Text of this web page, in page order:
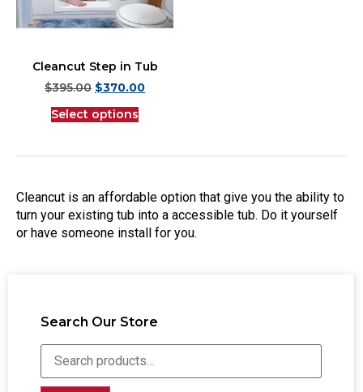
Search Our Store
Cleancut Step in Tub
$395.00 $370.00
Select options
Cleancut is an affordable option that give you the ability to
turn your existing tub into a accessible tub. Do it yourself
or have someone install for you.